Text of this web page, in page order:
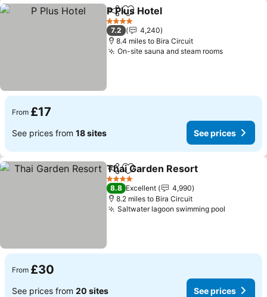
ShareAdd to favourites
P Plus Hotel
4 Stars
7.2
4,240
8.4 miles to Bira Circuit
On-site sauna and steam roomsSee
From £17
See prices from 18 sites See prices
ShareAdd to favourites
Thai Garden Resort
4 Stars
8.8 Excellent
4,990
8.2 miles to Bira Circuit
Saltwater lagoon swimming pool
From £30
See prices from 20 sites See prices